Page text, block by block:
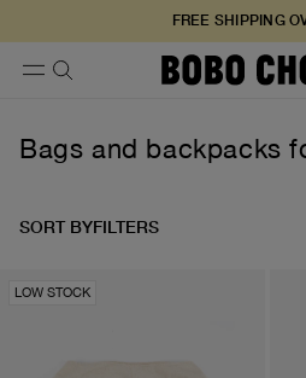
FREE SHIPPING
Bags and backpacks
SORT BYFILTERS
LOW STOCK